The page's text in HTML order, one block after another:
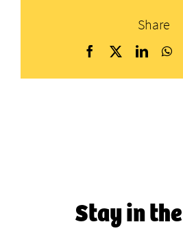
Share
Facebook
X
Stay in